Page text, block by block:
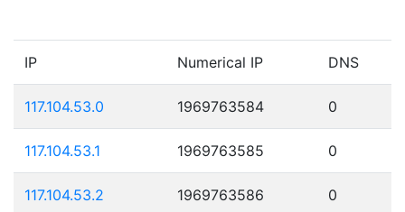
IP Numerical IP DNS
117.104.53.0 1969763584 0
117.104.53.1 1969763585 0
117.104.53.2 1969763586 0